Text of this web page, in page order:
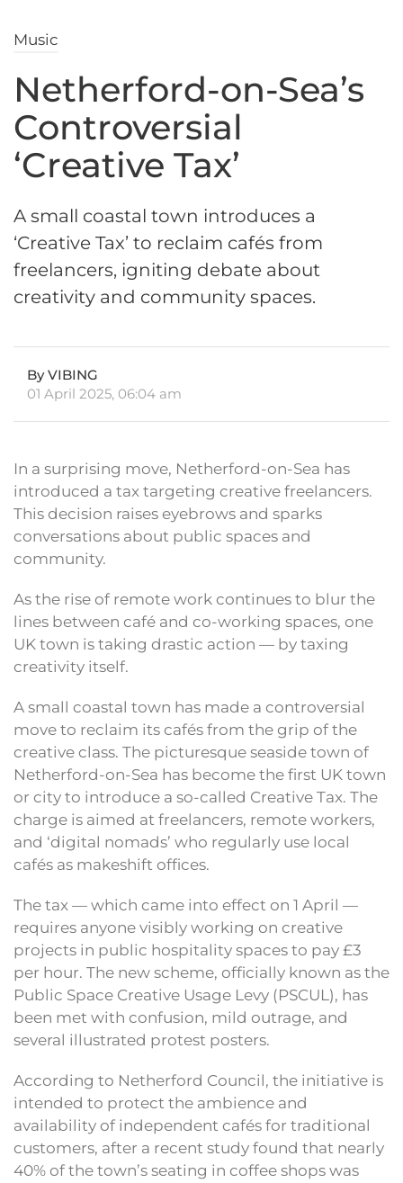
Music
Netherford-on-Sea’s
Controversial
‘Creative Tax’
A small coastal town introduces a
‘Creative Tax’ to reclaim cafés from
freelancers, igniting debate about
creativity and community spaces.
By VIBING
01 April 2025, 06:04 am
In a surprising move, Netherford-on-Sea has
introduced a tax targeting creative freelancers.
This decision raises eyebrows and sparks
conversations about public spaces and
community.
As the rise of remote work continues to blur the
lines between café and co-working spaces, one
UK town is taking drastic action — by taxing
creativity itself.
A small coastal town has made a controversial
move to reclaim its cafés from the grip of the
creative class. The picturesque seaside town of
Netherford-on-Sea has become the first UK town
or city to introduce a so-called Creative Tax. The
charge is aimed at freelancers, remote workers,
and ‘digital nomads’ who regularly use local
cafés as makeshift offices.
The tax — which came into effect on 1 April —
requires anyone visibly working on creative
projects in public hospitality spaces to pay £3
per hour. The new scheme, officially known as the
Public Space Creative Usage Levy (PSCUL), has
been met with confusion, mild outrage, and
several illustrated protest posters.
According to Netherford Council, the initiative is
intended to protect the ambience and
availability of independent cafés for traditional
customers, after a recent study found that nearly
40% of the town’s seating in coffee shops was